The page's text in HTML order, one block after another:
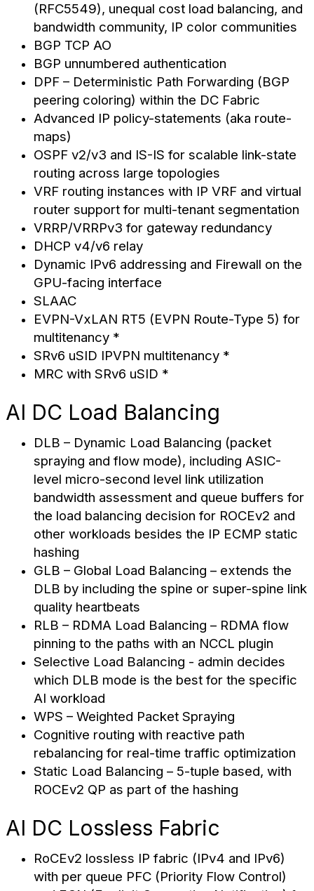
(RFC5549), unequal cost load balancing, and
bandwidth community, IP color communities
BGP TCP AO
BGP unnumbered authentication
DPF – Deterministic Path Forwarding (BGP
peering coloring) within the DC Fabric
Advanced IP policy-statements (aka route-
maps)
OSPF v2/v3 and IS-IS for scalable link-state
routing across large topologies
VRF routing instances with IP VRF and virtual
router support for multi-tenant segmentation
VRRP/VRRPv3 for gateway redundancy
DHCP v4/v6 relay
Dynamic IPv6 addressing and Firewall on the
GPU-facing interface
SLAAC
EVPN-VxLAN RT5 (EVPN Route-Type 5) for
multitenancy *
SRv6 uSID IPVPN multitenancy *
MRC with SRv6 uSID *
AI DC Load Balancing
DLB – Dynamic Load Balancing (packet
spraying and flow mode), including ASIC-
level micro-second level link utilization
bandwidth assessment and queue buffers for
the load balancing decision for ROCEv2 and
other workloads besides the IP ECMP static
hashing
GLB – Global Load Balancing – extends the
DLB by including the spine or super-spine link
quality heartbeats
RLB – RDMA Load Balancing – RDMA flow
pinning to the paths with an NCCL plugin
Selective Load Balancing - admin decides
which DLB mode is the best for the specific
AI workload
WPS – Weighted Packet Spraying
Cognitive routing with reactive path
rebalancing for real-time traffic optimization
Static Load Balancing – 5-tuple based, with
ROCEv2 QP as part of the hashing
AI DC Lossless Fabric
RoCEv2 lossless IP fabric (IPv4 and IPv6)
with per queue PFC (Priority Flow Control)